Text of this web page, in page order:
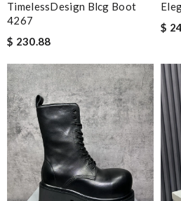
TimelessDesign Blcg Boot
4267
$ 230.88
$